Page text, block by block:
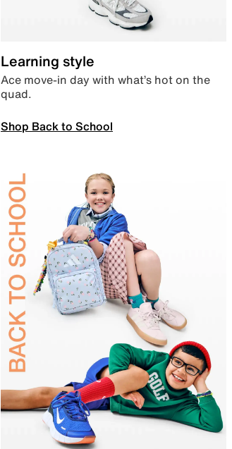
Learning style
Ace move-in day with what’s hot on the
quad.
Shop Back to School